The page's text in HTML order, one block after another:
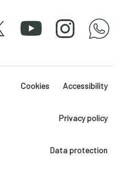
50-
svg
Cookies Accessibility
Privacy policy
Data protection